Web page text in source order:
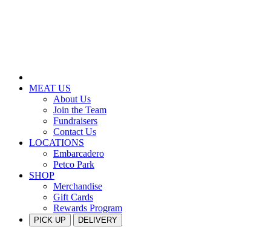
MEAT US
About Us
Join the Team
Fundraisers
Contact Us
LOCATIONS
Embarcadero
Petco Park
SHOP
Merchandise
Gift Cards
Rewards Program
PICK UP DELIVERY